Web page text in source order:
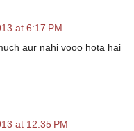
at 6:17 PM
aur nahi vooo hota hai
at 12:35 PM